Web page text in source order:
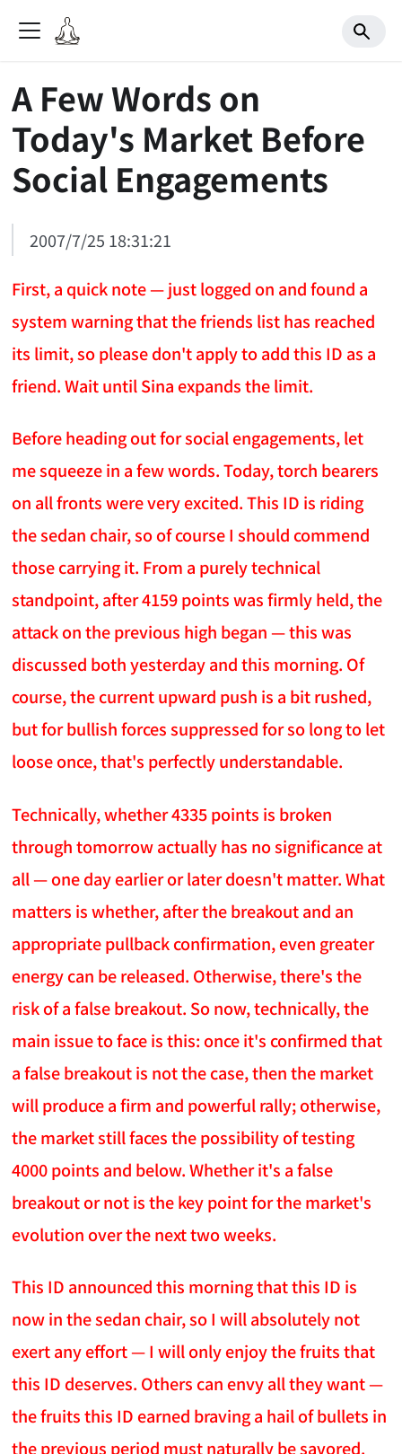
A Few Words on
Today's Market Before
Social Engagements
2007/7/25 18:31:21
First, a quick note — just logged on and found a
system warning that the friends list has reached
its limit, so please don't apply to add this ID as a
friend. Wait until Sina expands the limit.
Before heading out for social engagements, let
me squeeze in a few words. Today, torch bearers
on all fronts were very excited. This ID is riding
the sedan chair, so of course I should commend
those carrying it. From a purely technical
standpoint, after 4159 points was firmly held, the
attack on the previous high began — this was
discussed both yesterday and this morning. Of
course, the current upward push is a bit rushed,
but for bullish forces suppressed for so long to let
loose once, that's perfectly understandable.
Technically, whether 4335 points is broken
through tomorrow actually has no significance at
all — one day earlier or later doesn't matter. What
matters is whether, after the breakout and an
appropriate pullback confirmation, even greater
energy can be released. Otherwise, there's the
risk of a false breakout. So now, technically, the
main issue to face is this: once it's confirmed that
a false breakout is not the case, then the market
will produce a firm and powerful rally; otherwise,
the market still faces the possibility of testing
4000 points and below. Whether it's a false
breakout or not is the key point for the market's
evolution over the next two weeks.
This ID announced this morning that this ID is
now in the sedan chair, so I will absolutely not
exert any effort — I will only enjoy the fruits that
this ID deserves. Others can envy all they want —
the fruits this ID earned braving a hail of bullets in
the previous period must naturally be savored.